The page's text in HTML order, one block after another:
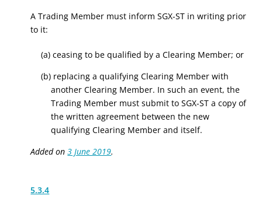
A Trading Member must inform SGX-ST in writing prior
to it:
(a) ceasing to be qualified by a Clearing Member; or
(b) replacing a qualifying Clearing Member with
another Clearing Member. In such an event, the
Trading Member must submit to SGX-ST a copy of
the written agreement between the new
qualifying Clearing Member and itself.
Added on3 June 2019.
5.3.4